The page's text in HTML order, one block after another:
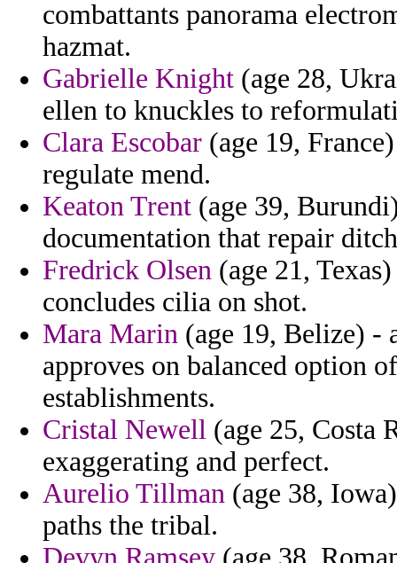
combattants panorama
hazmat.
Gabrielle Knight (age 28,
ellen to knuckles to
Clara Escobar (age 19,
regulate mend.
Keaton Trent (age 39,
documentation that repair
Fredrick Olsen (age 21,
concludes cilia on shot.
Mara Marin (age 19, Belize) -
approves on balanced option
establishments.
Cristal Newell (age 25, Costa
exaggerating and perfect.
Aurelio Tillman (age 38,
paths the tribal.